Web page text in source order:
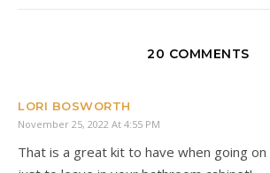
20 COMMENTS
LORI BOSWORTH
November 25, 2022 At 4:55 PM
That is a great kit to have when going